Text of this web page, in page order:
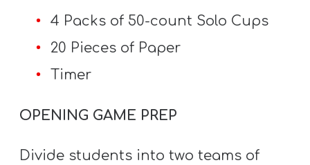
H
4 Packs of 50-count Solo Cups
20 Pieces of Paper
Timer
OPENING GAME PREP
Divide students into two teams of